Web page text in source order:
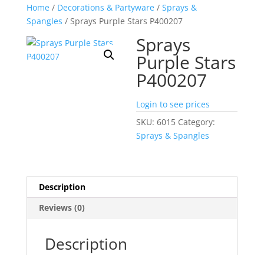
Home/ Decorations & Partyware/ Sprays &
Spangles / Sprays Purple Stars P400207
Sprays
Purple Stars
P400207
Login to see prices
SKU:6015 Category:
Sprays & Spangles
Description
Reviews (0)
Description